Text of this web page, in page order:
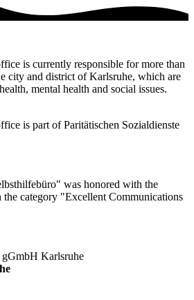
is currently responsible for more than
city and district of Karlsruhe, which are
mental health and social issues.
is part of Paritätischen Sozialdienste
was honored with the
category "Excellent Communications
gGmbH Karlsruhe